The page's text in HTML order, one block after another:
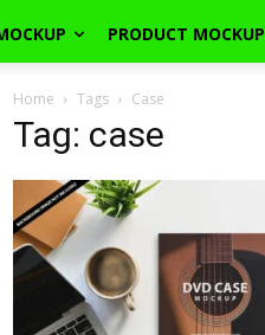
PRODUCT MOCKUP
Home Tags Case
Tag: case